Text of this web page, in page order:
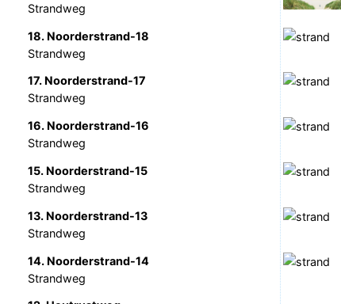
Strandweg
18. Noorderstrand-18
Strandweg
17. Noorderstrand-17
Strandweg
16. Noorderstrand-16
Strandweg
15. Noorderstrand-15
Strandweg
13. Noorderstrand-13
Strandweg
14. Noorderstrand-14
Strandweg